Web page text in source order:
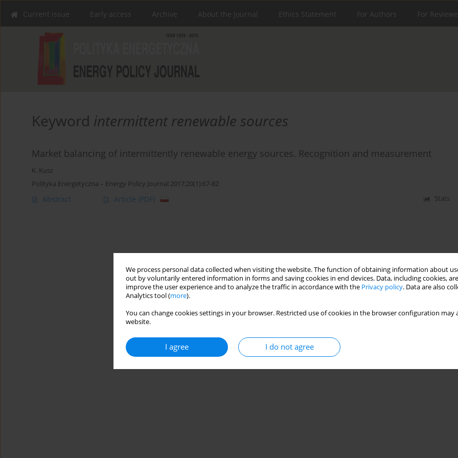
We process personal data collected when visiting the website. The function of obtaining information about
out by voluntarily entered information in forms and saving cookies in end devices. Data, including cookies,
improve the user experience and to analyze the traffic in accordance with the Privacy policy. Data are also
Analytics tool (more).
You can change cookies settings in your browser. Restricted use of cookies in the browser configuration
website.
I agree I do not agree
Current issue Early access Archive About the Journal Ethics Statement For Authors For
Keyword intermittent renewable sources
Market balancing of intermittently renewable energy sources. Recognition and measurement
K. Kusz
Polityka Energetyczna – Energy Policy Journal 2017;20(1):67-82
Abstract Article (PDF) Stats